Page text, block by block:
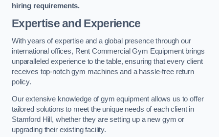
hiring requirements.
Expertise and Experience
With years of expertise and a global presence through our
international offices, Rent Commercial Gym Equipment brings
unparalleled experience to the table, ensuring that every client
receives top-notch gym machines and a hassle-free return
policy.
Our extensive knowledge of gym equipment allows us to offer
tailored solutions to meet the unique needs of each client in
Stamford Hill, whether they are setting up a new gym or
upgrading their existing facility.